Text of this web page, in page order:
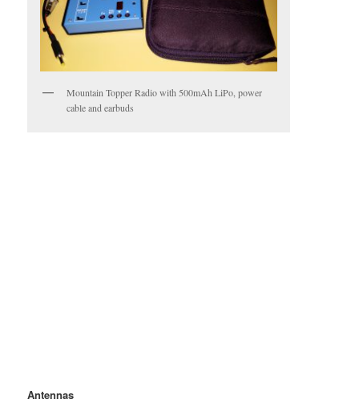
Mountain Topper Radio with 500mAh LiPo, power
cable and earbuds
Antennas